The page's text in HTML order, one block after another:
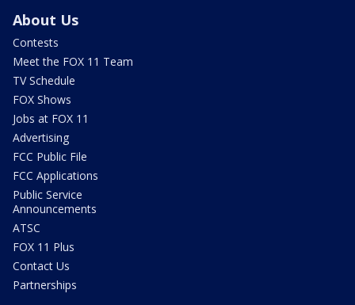
About Us
Contests
Meet the FOX 11 Team
TV Schedule
FOX Shows
Jobs at FOX 11
Advertising
FCC Public File
FCC Applications
Public Service
Announcements
ATSC
FOX 11 Plus
Contact Us
Partnerships